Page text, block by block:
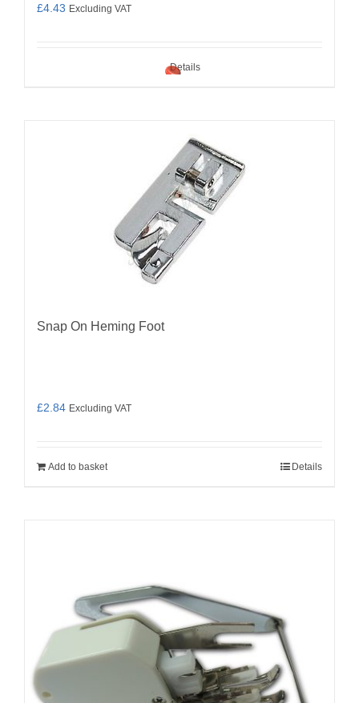
£4.43 Excluding VAT
Details
Snap On Heming Foot
£2.84 Excluding VAT
Add to basket Details